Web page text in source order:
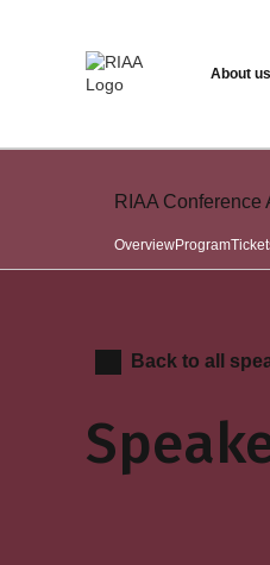
About us
RIAA Conference
OverviewProgram
Back to all